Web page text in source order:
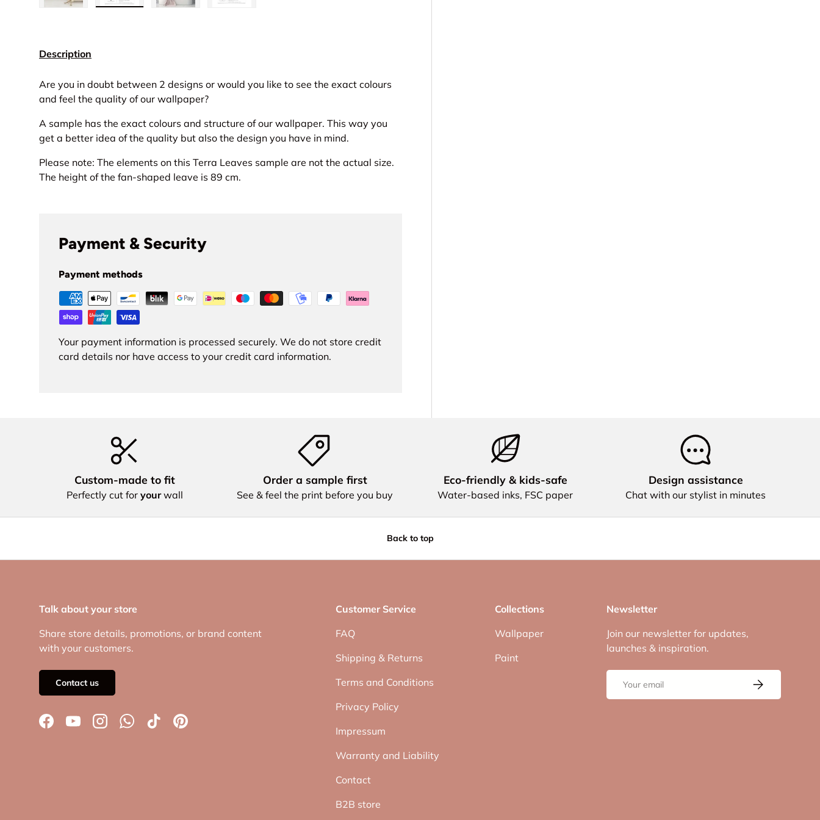
Description
Are you in doubt between 2 designs or would you like to see the exact colours
and feel the quality of our wallpaper?
A sample has the exact colours and structure of our wallpaper. This way you
get a better idea of the quality but also the design you have in mind.
Please note: The elements on this Terra Leaves sample are not the actual size.
The height of the fan-shaped leave is 89 cm.
Payment & Security
Payment methods
Your payment information is processed securely. We do not store credit
card details nor have access to your credit card information.
Custom‑made to fit
Perfectly cut for yourwall
Order a sample first
See & feel the print before you buy
Eco‑friendly & kids‑safe
Water‑based inks, FSC paper
Design assistance
Chat with our stylist in minutes
Back to top
Talk about your store
Share store details, promotions, or brand content
with your customers.
Contact us
FacebookYouTubeInstagramWhatsApp
TikTokPinterest
Customer Service
FAQ
Shipping & Returns
Terms and Conditions
Privacy Policy
Impressum
Warranty and Liability
Contact
B2B store
Collections
Wallpaper
Paint
Newsletter
Join our newsletter for updates,
launches & inspiration.
Email Subscribe